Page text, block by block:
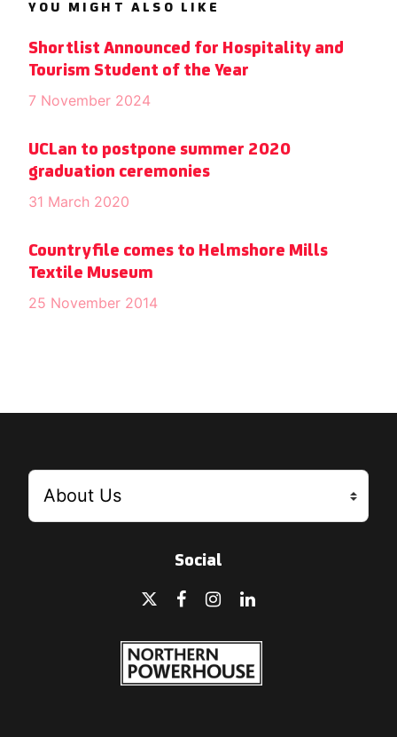
YOU MIGHT ALSO LIKE
Shortlist Announced for Hospitality and
Tourism Student of the Year
7 November 2024
UCLan to postpone summer 2020
graduation ceremonies
31 March 2020
Countryfile comes to Helmshore Mills
Textile Museum
25 November 2014
Social